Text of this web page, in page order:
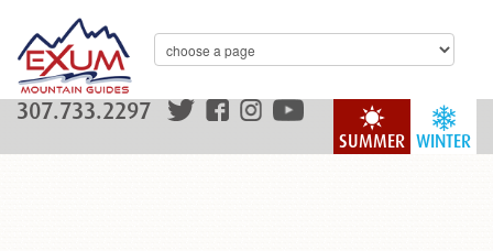
WINTER
SUMMER
307.733.2297